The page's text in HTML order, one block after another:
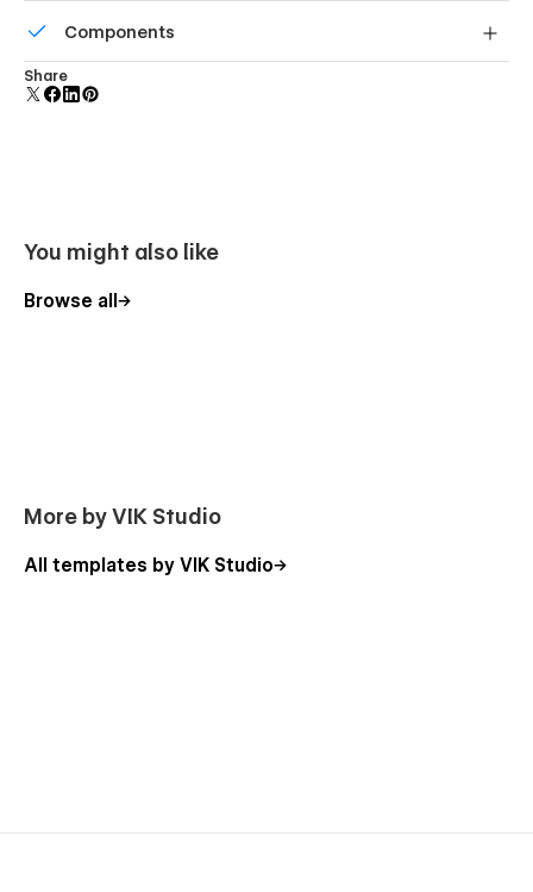
screens.
Components
Reusable elements you can use across your site. Edit a
component and all copies update instantly.
Share
You might also like
Browse all
More by VIK Studio
All templates by VIK Studio